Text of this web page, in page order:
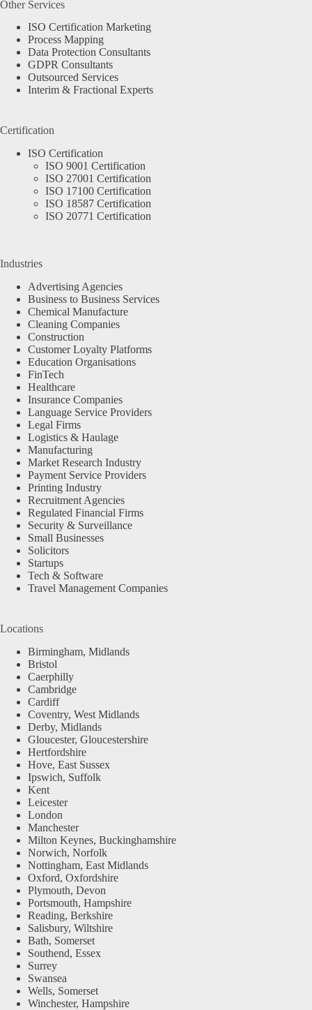
Other Services
ISO Certification Marketing
Process Mapping
Data Protection Consultants
GDPR Consultants
Outsourced Services
Interim & Fractional Experts
Certification
ISO Certification
ISO 9001 Certification
ISO 27001 Certification
ISO 17100 Certification
ISO 18587 Certification
ISO 20771 Certification
Industries
Advertising Agencies
Business to Business Services
Chemical Manufacture
Cleaning Companies
Construction
Customer Loyalty Platforms
Education Organisations
FinTech
Healthcare
Insurance Companies
Language Service Providers
Legal Firms
Logistics & Haulage
Manufacturing
Market Research Industry
Payment Service Providers
Printing Industry
Recruitment Agencies
Regulated Financial Firms
Security & Surveillance
Small Businesses
Solicitors
Startups
Tech & Software
Travel Management Companies
Locations
Birmingham, Midlands
Bristol
Caerphilly
Cambridge
Cardiff
Coventry, West Midlands
Derby, Midlands
Gloucester, Gloucestershire
Hertfordshire
Hove, East Sussex
Ipswich, Suffolk
Kent
Leicester
London
Manchester
Milton Keynes, Buckinghamshire
Norwich, Norfolk
Nottingham, East Midlands
Oxford, Oxfordshire
Plymouth, Devon
Portsmouth, Hampshire
Reading, Berkshire
Salisbury, Wiltshire
Bath, Somerset
Southend, Essex
Surrey
Swansea
Wells, Somerset
Winchester, Hampshire